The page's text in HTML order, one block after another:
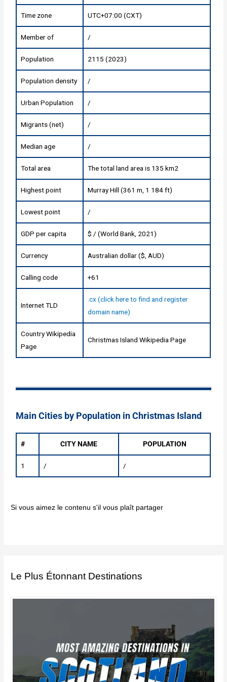
Time zone UTC+07:00 (CXT)
Member of /
Population 2115 (2023)
Population density /
Urban Population /
Migrants (net) /
Median age /
Total area The total land area is 135 km2
Highest point Murray Hill (361 m, 1 184 ft)
Lowest point /
GDP per capita $ / (World Bank, 2021)
Currency Australian dollar ($, AUD)
Calling code +61
Internet TLD
.cx (click here to find and register
domain name)
Country Wikipedia
Page
Christmas Island Wikipedia Page
Main Cities by Population in Christmas Island
# CITY NAME POPULATION
1 / /
Si vous aimez le contenu s'il vous plaît partager
Le Plus Étonnant Destinations